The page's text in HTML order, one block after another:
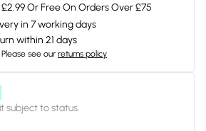
Or Free On Orders Over £75
in 7 working days
within 21 days
Please see our returns policy
subject to status.